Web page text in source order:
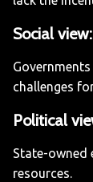
Social view:
challenges
Political
State-owned
resources.